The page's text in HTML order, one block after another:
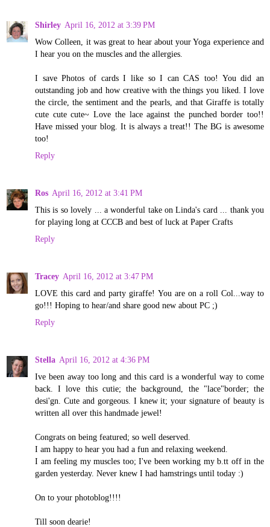
Shirley April 16, 2012 at 3:39 PM
Wow Colleen, it was great to hear about your Yoga experience and
I hear you on the muscles and the allergies.
I save Photos of cards I like so I can CAS too! You did an
outstanding job and how creative with the things you liked. I love
the circle, the sentiment and the pearls, and that Giraffe is totally
cute cute cute~ Love the lace against the punched border too!!
Have missed your blog. It is always a treat!! The BG is awesome
too!
Reply
Ros April 16, 2012 at 3:41 PM
This is so lovely ... a wonderful take on Linda's card ... thank you
for playing long at CCCB and best of luck at Paper Crafts
Reply
Tracey April 16, 2012 at 3:47 PM
LOVE this card and party giraffe! You are on a roll Col...way to
go!!! Hoping to hear/and share good new about PC ;)
Reply
Stella April 16, 2012 at 4:36 PM
Ive been away too long and this card is a wonderful way to come
back. I love this cutie; the background, the "lace"border; the
desi'gn. Cute and gorgeous. I knew it; your signature of beauty is
written all over this handmade jewel!
Congrats on being featured; so well deserved.
I am happy to hear you had a fun and relaxing weekend.
I am feeling my muscles too; I've been working my b.tt off in the
garden yesterday. Never knew I had hamstrings until today :)
On to your photoblog!!!!
Till soon dearie!